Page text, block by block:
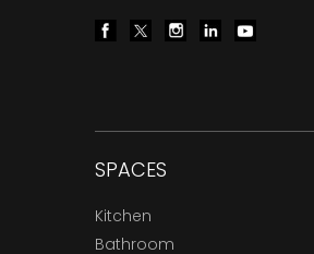
SPACES
Kitchen
Bathroom